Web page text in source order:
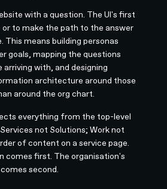
with a question. The UI's first
or to make the path to the answer
This means building personas
goals, mapping the questions
arriving with, and designing
architecture around those
around the org chart.
everything from the top-level
not Solutions; Work not
of content on a service page.
comes first. The organisation's
second.